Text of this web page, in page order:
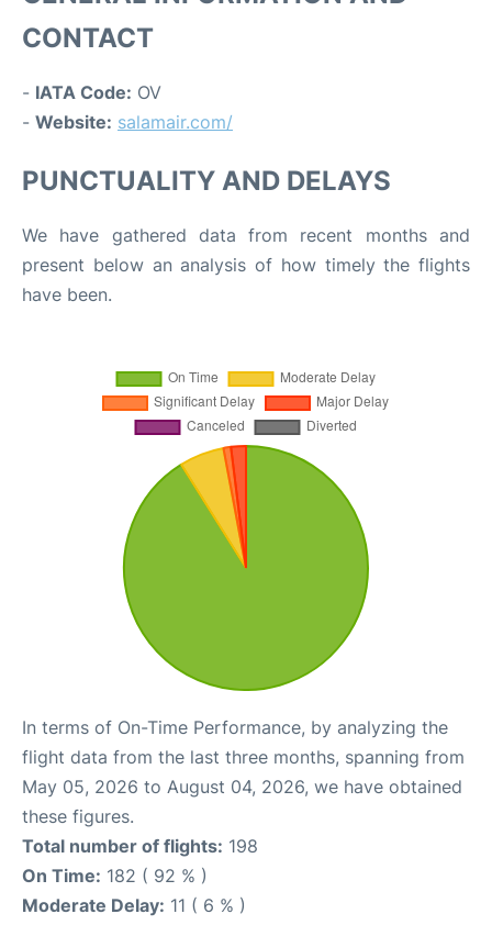
CONTACT
- IATA Code: OV
- Website: salamair.com/
PUNCTUALITY AND DELAYS
We have gathered data from recent months and
present below an analysis of how timely the flights
have been.
In terms of On-Time Performance, by analyzing the
flight data from the last three months, spanning from
May 05, 2026 to August 04, 2026, we have obtained
these figures.
Total number of flights: 198
On Time: 182 ( 92 % )
Moderate Delay: 11 ( 6 % )